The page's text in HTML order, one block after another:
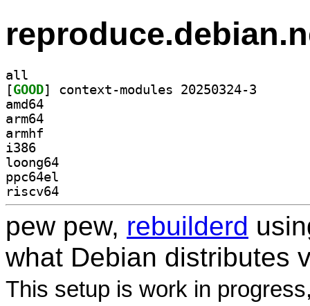
all
[GOOD
amd64
arm64
armhf
i386
loong64
ppc64el
riscv64
pew pew, rebuilderd
what Debian distributes
This setup is work in